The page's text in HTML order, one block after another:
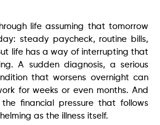
life assuming that tomorrow
steady paycheck, routine bills,
life has a way of interrupting that
A sudden diagnosis, a serious
that worsens overnight can
for weeks or even months. And
financial pressure that follows
as the illness itself.